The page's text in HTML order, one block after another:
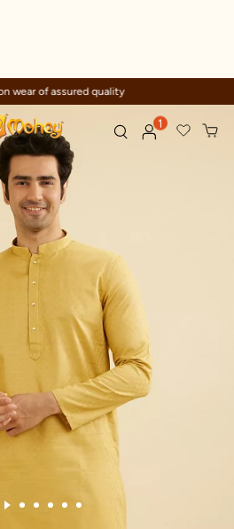
wear of assured quality
1